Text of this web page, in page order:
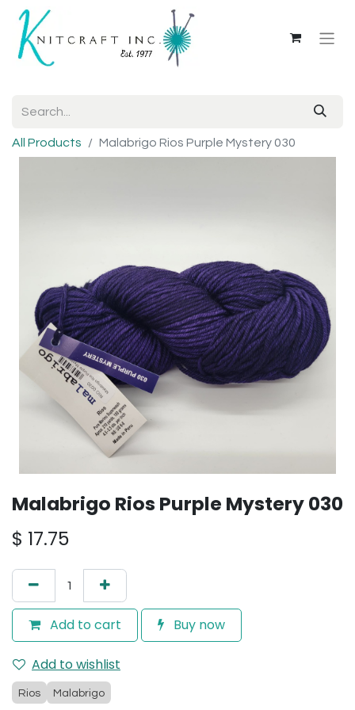
All Products Malabrigo Rios Purple Mystery 030
Malabrigo Rios Purple Mystery 030
$ 17.75
Add to cart Buy now
Add to wishlist
Rios Malabrigo